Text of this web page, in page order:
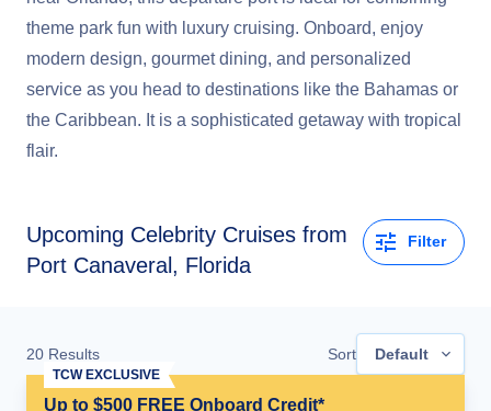
theme park fun with luxury cruising. Onboard, enjoy
modern design, gourmet dining, and personalized
service as you head to destinations like the Bahamas or
the Caribbean. It is a sophisticated getaway with tropical
flair.
Upcoming Celebrity Cruises from
Port Canaveral, Florida
Filter
20 Results Sort Default
Up to $500 FREE Onboard Credit*
TCW EXCLUSIVE